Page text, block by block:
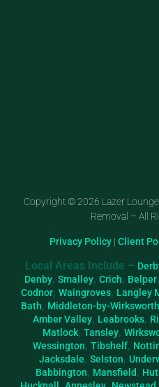
Copyright © 2026 Lazer
Removal – All
Privacy Policy | Client
Local Areas Include –
Denby, Smalley, Crich, Belper,
Codnor, Waingroves, Langley
Bath, Middleton-by-Wirksworth
Amber Valley, Leabrooks,
Matlock, Tansley,
Wessington, Tibshelf,
Jacksdale, Selston,
Babbington, Mansfield,